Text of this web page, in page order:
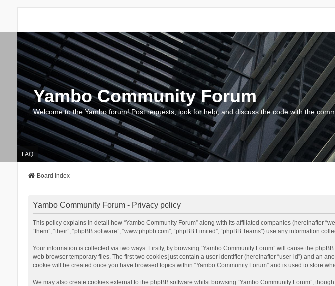
Yambo Community Forum
Welcome to the Yambo forum! Post requests, look for help, and discuss the code with the
FAQ
Board index
Yambo Community Forum - Privacy policy
This policy explains in detail how “Yambo Community Forum” along with its affiliated companies (hereinafter
“them”, “their”, “phpBB software”, “www.phpbb.com”, “phpBB Limited”, “phpBB Teams”) use any information
Your information is collected via two ways. Firstly, by browsing “Yambo Community Forum” will cause the
web browser temporary files. The first two cookies just contain a user identifier (hereinafter “user-id”) and an
cookie will be created once you have browsed topics within “Yambo Community Forum” and is used to store
We may also create cookies external to the phpBB software whilst browsing “Yambo Community Forum”,